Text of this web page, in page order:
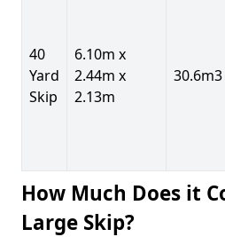
40
Yard
Skip
6.10m x
2.44m x
2.13m
30.6m3
How Much Does it
Large Skip?